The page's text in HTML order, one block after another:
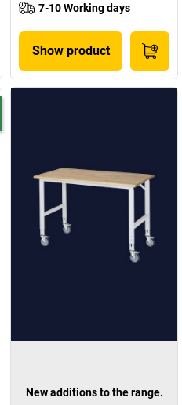
7-10 Working days
Show product
New additions to the range.